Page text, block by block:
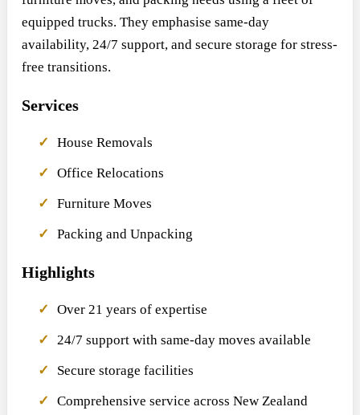
equipped trucks. They emphasise same-day
availability, 24/7 support, and secure storage for stress-
free transitions.
Services
House Removals
Office Relocations
Furniture Moves
Packing and Unpacking
Highlights
Over 21 years of expertise
24/7 support with same-day moves available
Secure storage facilities
Comprehensive service across New Zealand